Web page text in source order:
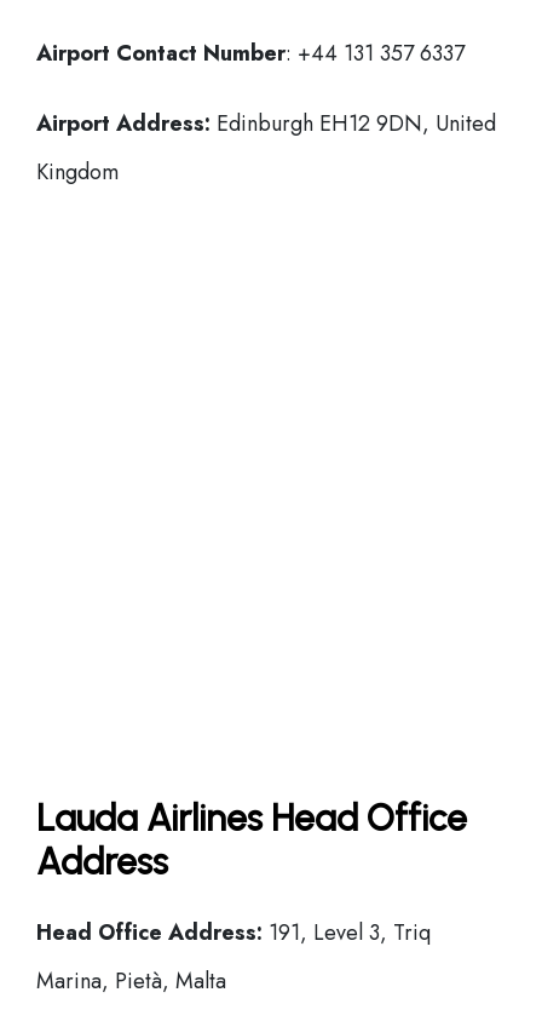
Airport Contact Number: +44 131 357 6337
Airport Address: Edinburgh EH12 9DN, United
Kingdom
Lauda Airlines Head Office
Address
Head Office Address: 191, Level 3, Triq
Marina, Pietà, Malta